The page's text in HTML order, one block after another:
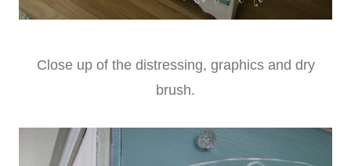
Close up of the distressing, graphics and dry
brush.